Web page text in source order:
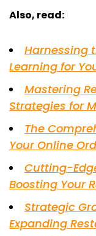
Also, read:
Harnessing
Learning for
Mastering
Strategies for
The
Your Online
Cutting-
Boosting Your
Strategic
Expanding